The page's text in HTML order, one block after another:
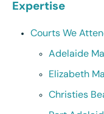
Expertise
Courts We
Adelaide
Elizabeth
Christies